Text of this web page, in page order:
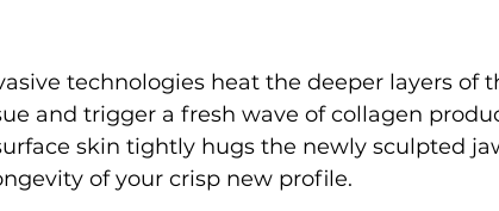
technologies heat the deeper layers of
and trigger a fresh wave of collagen
skin tightly hugs the newly sculpted
of your crisp new profile.